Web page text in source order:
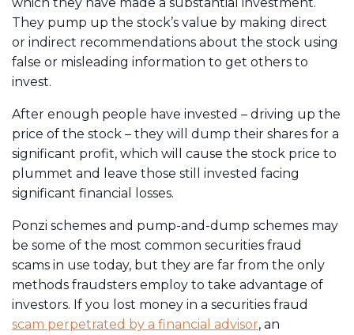
They pump up the stock’s value by making direct
or indirect recommendations about the stock using
false or misleading information to get others to
invest.
After enough people have invested – driving up the
price of the stock – they will dump their shares for a
significant profit, which will cause the stock price to
plummet and leave those still invested facing
significant financial losses.
Ponzi schemes and pump-and-dump schemes may
be some of the most common securities fraud
scams in use today, but they are far from the only
methods fraudsters employ to take advantage of
investors. If you lost money in a securities fraud
scam perpetrated by a financial advisor, an